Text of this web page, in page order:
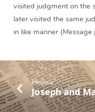
visited judgment on the
later visited the same
in like manner
Previous
Joseph and